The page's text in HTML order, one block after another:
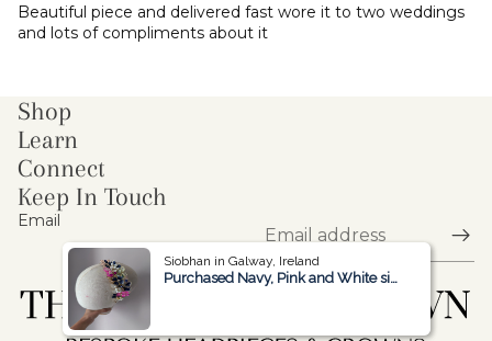
Beautiful piece and delivered fast wore it to two weddings
and lots of compliments about it
Shop
Learn
Connect
Keep In Touch
Email
Siobhan in Galway, Ireland
Purchased Navy, Pink and White side Headpiece
Siobhan in Galway, Ireland
Purchased Navy, Pink and White side Headpiece